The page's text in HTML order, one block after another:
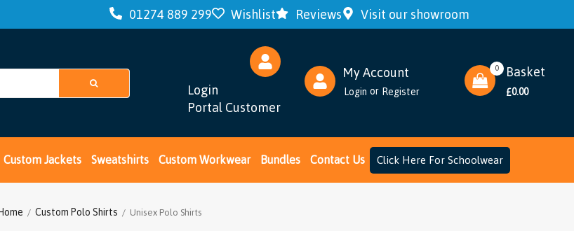
01274 889 299 Wishlist Reviews Visit our showroom
Login
Portal Customer
My Account
Login or Register
Basket
£0.00
0
Sweatshirts Custom Workwear Bundles Contact Us Click Here For Schoolwear
Home / Custom Polo Shirts / Unisex Polo Shirts